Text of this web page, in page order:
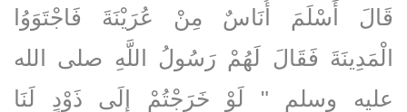
قَالَ أَسْلَمَ أُنَاسٌ مِنْ عُرَيْنَةَ فَاجْتَوَوُا
الْمَدِينَةَ فَقَالَ لَهُمْ رَسُولُ اللَّهِ صلى الله
عليه وسلم ‏"‏ لَوْ خَرَجْتُمْ إِلَى ذَوْدٍ لَنَا